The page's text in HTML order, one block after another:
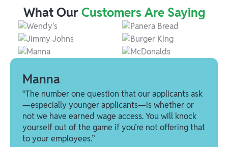
What OurCustomers Are Saying
Manna
“The number one question that our applicants ask
—especially younger applicants—is whether or
not we have earned wage access. You will knock
yourself out of the game if you’re not offering that
to your employees.”